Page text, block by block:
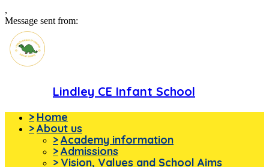
,
Message sent from:
Lindley CE Infant School
> Home
>About us
>Academy information
>Admissions
> Vision, Values and School Aims